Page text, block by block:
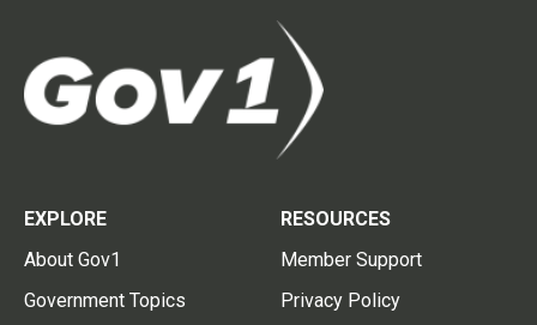
EXPLORE
About Gov1
Government Topics
RESOURCES
Member Support
Privacy Policy